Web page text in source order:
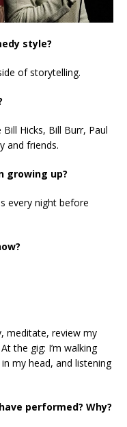
style?
of storytelling.
Hicks, Bill Burr, Paul
and friends.
growing up?
every night before
meditate, review my
the gig: I’m walking
my head, and listening
performed? Why?